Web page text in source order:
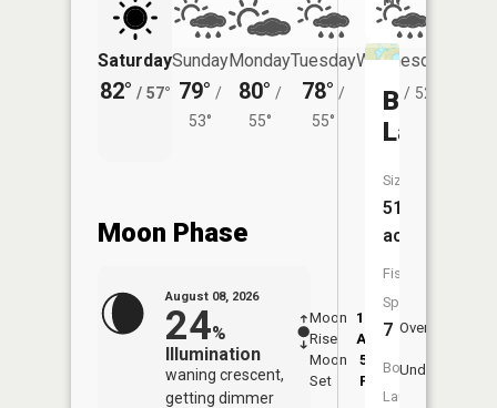
Saturday
82° / 57°
Sunday
79° /
53°
Monday
80° /
55°
Tuesday
78° /
55°
Wednesday
76° / 52°
Moon Phase
August 08, 2026
24%
Illumination
waning crescent,
getting dimmer
Moon
Rise
12:44
AM
Moon
Set
5:57
PM
Overhead
Underfoot
Blue
Lake
Size:
51
acres
Fish
Species:
7
Boat
Launch: